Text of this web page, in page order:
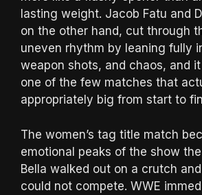
lasting weight. Jacob Fatu and
on the other hand, cut through
uneven rhythm by leaning fully
weapon shots, and chaos, and
one of the few matches that
appropriately big from start to
The women’s tag title match
emotional peaks of the show
Bella walked out on a crutch
could not compete. WWE